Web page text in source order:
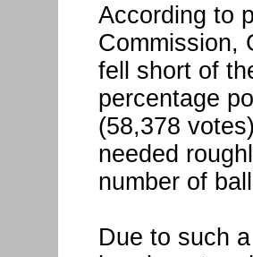
According to
Commission,
fell short of
percentage
(58,378
needed
number of
Due to such